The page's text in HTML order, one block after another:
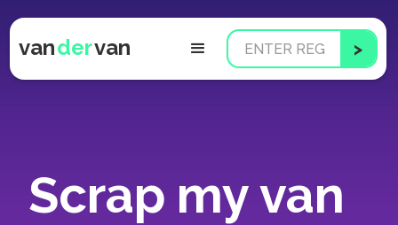
vandervan
Scrap my van